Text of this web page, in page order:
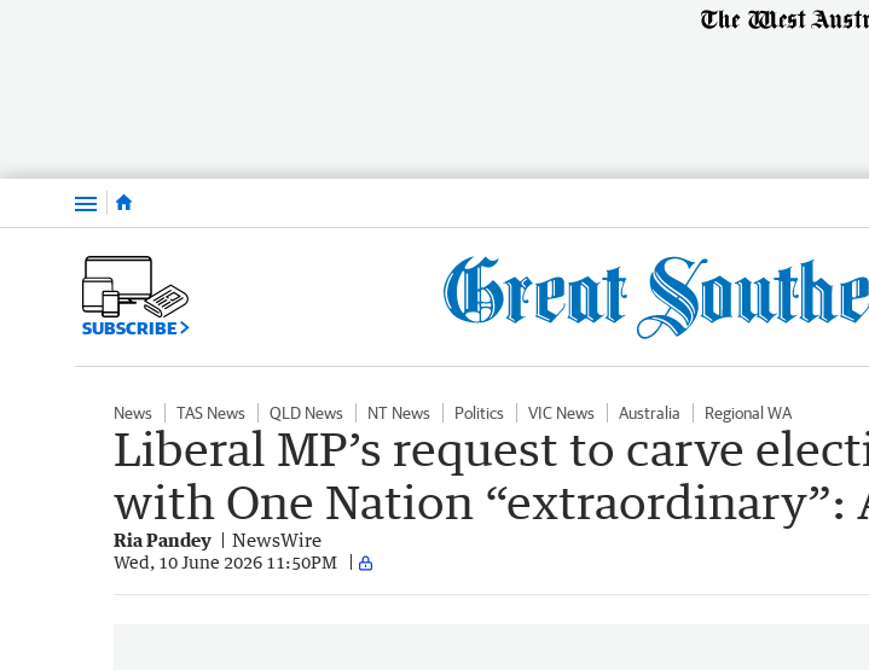
Menu
SUBSCRIBE
News TAS News QLD News NT News Politics VIC News Australia Regional WA
Liberal MP’s request to carve
with One Nation “extraordinary”:
Ria Pandey NewsWire
Wed, 10 June 2026 11:50PM